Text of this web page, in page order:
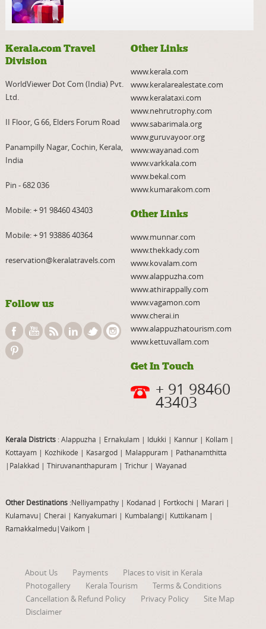
Kerala.com Travel
Division
WorldViewer Dot Com (India) Pvt.
Ltd.
II Floor, G 66, Elders Forum Road
Panampilly Nagar, Cochin, Kerala,
India
Pin - 682 036
Mobile:+ 91 98460 43403
Mobile:+ 91 93886 40364
reservation@keralatravels.com
Follow us
Other Links
www.kerala.com
www.keralarealestate.com
www.keralataxi.com
www.nehrutrophy.com
www.sabarimala.org
www.guruvayoor.org
www.wayanad.com
www.varkkala.com
www.bekal.com
www.kumarakom.com
Other Links
www.munnar.com
www.thekkady.com
www.kovalam.com
www.alappuzha.com
www.athirappally.com
www.vagamon.com
www.cherai.in
www.alappuzhatourism.com
www.kettuvallam.com
Get In Touch
+ 91 98460
43403
Kerala Districts: Alappuzha | Ernakulam | Idukki | Kannur| Kollam |
Kottayam | Kozhikode | Kasargod | Malappuram| Pathanamthitta
| Palakkad| Thiruvananthapuram| Trichur| Wayanad
Other Destinations:Nelliyampathy| Kodanad | Fortkochi | Marari |
Kulamavu| Cherai | Kanyakumari | Kumbalangi | Kuttikanam|
Ramakkalmedu|Vaikom|
About Us Payments
Places to visit in Kerala
Photogallery
Kerala Tourism
Terms & Conditions
Cancellation & Refund Policy
Privacy Policy
Site Map
Disclaimer